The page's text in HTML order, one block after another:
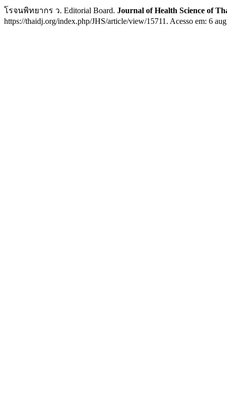
โรจนพิทยากร ว. Editorial Board. Journal of Health Science of
https://thaidj.org/index.php/JHS/article/view/15711. Acesso em: 6